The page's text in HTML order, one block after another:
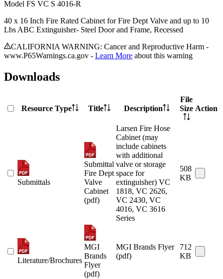
Model FS VC S 4016-R
40 x 16 Inch Fire Rated Cabinet for Fire Dept Valve and up to 10
Lbs ABC Extinguisher- Steel Door and Frame, Recessed
CALIFORNIA WARNING: Cancer and Reproductive Harm -
www.P65Warnings.ca.gov - Learn More about this warning
Downloads
Resource Type Title Description
File
Size Action
Submittals
Submittal
Fire Dept
Valve
Cabinet
(pdf)
Larsen Fire Hose
Cabinet (may
include cabinets
with additional
valve or storage
space for
extinguisher) VC
1818, VC 2626,
VC 2430, VC
4016, VC 3616
Series
508
KB
Literature/Brochures
MGI
Brands
Flyer
(pdf)
MGI Brands Flyer
(pdf)
712
KB